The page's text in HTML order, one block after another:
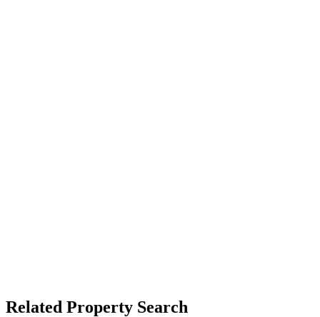
Related Property Search